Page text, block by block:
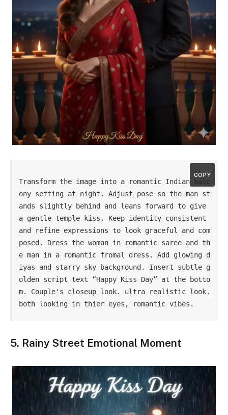
Transform the image into a romantic Indian balc
ony setting at night. Adjust pose so the man st
ands slightly behind and leans forward to give
a gentle temple kiss. Keep identity consistent
and refine expressions to look graceful and com
posed. Dress the woman in romantic saree and th
e man in a romantic fromal dress. Add glowing d
iyas and starry sky background. Insert subtle g
olden script text “Happy Kiss Day” at the botto
m. Couple's closeup look. ultra realistic look.
both looking in thier eyes, romantic vibes.
COPY
5. Rainy Street Emotional Moment